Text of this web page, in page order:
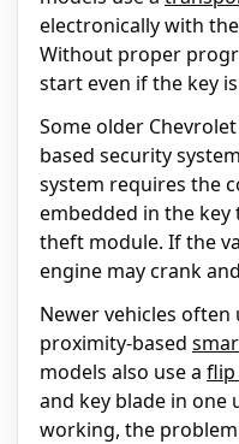
electronically with
Without proper
start even if the key
Some older
based security
system requires the
embedded in the key
theft module. If the
engine may crank
Newer vehicles
proximity-based
models also use a flip
and key blade in one
working, the